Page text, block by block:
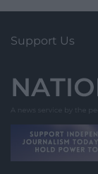
Support Us